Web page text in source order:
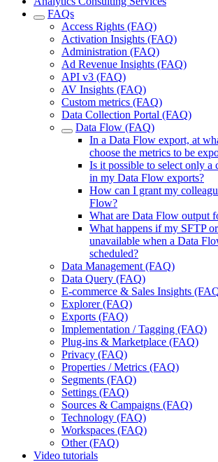
FAQs
Access Rights (FAQ)
Activation Insights (FAQ)
Administration (FAQ)
Ad Revenue Insights (FAQ)
API v3 (FAQ)
AV Insights (FAQ)
Custom metrics (FAQ)
Data Collection Portal (FAQ)
Data Flow (FAQ)
In a Data Flow export, at
choose the metrics to be
Is it possible to select only a
in my Data Flow exports?
How can I grant my
Flow?
What are Data Flow output
What happens if my SFTP
unavailable when a Data
scheduled?
Data Management (FAQ)
Data Query (FAQ)
E-commerce & Sales Insights
Explorer (FAQ)
Exports (FAQ)
Implementation / Tagging (FAQ)
Plug-ins & Marketplace (FAQ)
Privacy (FAQ)
Properties / Metrics (FAQ)
Segments (FAQ)
Settings (FAQ)
Sources & Campaigns (FAQ)
Technology (FAQ)
Workspaces (FAQ)
Other (FAQ)
Video tutorials